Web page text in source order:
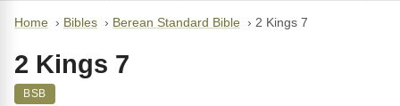
Home › Bibles › Berean Standard Bible › 2 Kings 7
2 Kings 7
BSB